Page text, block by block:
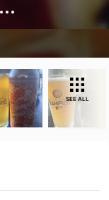
SEE ALL